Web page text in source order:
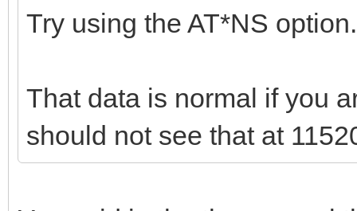
Try using the AT*NS option.
That data is normal if you
should not see that at